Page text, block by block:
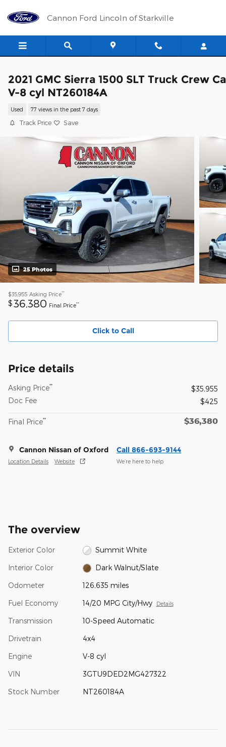
Cannon Ford Lincoln of Starkville
2021 GMC Sierra 1500 SLT Truck Crew
V-8 cyl NT260184A
Used 77 views in the past 7 days
Track Price Save
25 Photos
$35,955 Asking Price**
$36,380 Final Price**
Click to Call
Price details
Asking Price**
$35,955
Doc Fee
$425
Final Price** $36,380
Cannon Nissan of Oxford
Location Details Website
Call 866-693-9144
We’re here to help
The overview
Exterior Color Summit White
Interior Color Dark Walnut/Slate
Odometer 126,635 miles
Fuel Economy 14/20 MPG City/Hwy Details
Transmission 10-Speed Automatic
Drivetrain 4x4
Engine V-8 cyl
VIN 3GTU9DED2MG427322
Stock Number NT260184A